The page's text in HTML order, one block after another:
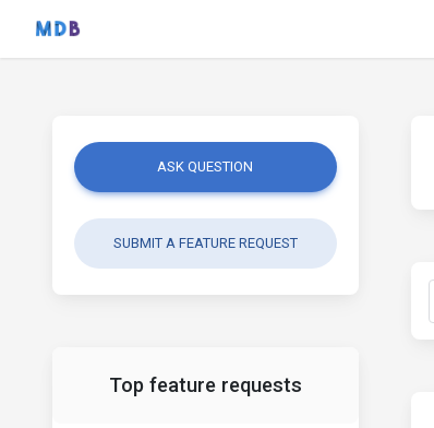
ASK QUESTION
SUBMIT A FEATURE REQUEST
Top feature requests